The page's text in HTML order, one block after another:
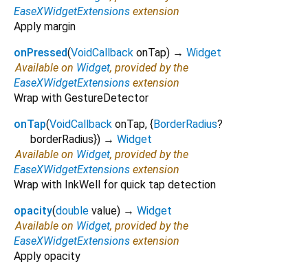
EaseXWidgetExtensions extension
Apply margin
onPressed(VoidCallback onTap) → Widget
Available on Widget, provided by the
EaseXWidgetExtensions extension
Wrap with GestureDetector
onTap(VoidCallback onTap, { BorderRadius?
borderRadius}) → Widget
Available on Widget, provided by the
EaseXWidgetExtensions extension
Wrap with InkWell for quick tap detection
opacity(double value) → Widget
Available on Widget, provided by the
EaseXWidgetExtensions extension
Apply opacity